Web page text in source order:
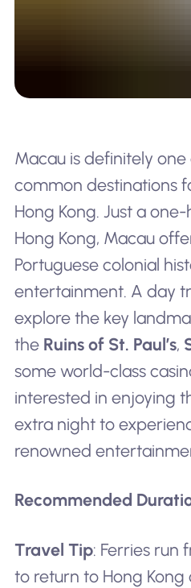
Macau is definitely
common destinations
Hong Kong. Just a
Hong Kong, Macau
Portuguese colonial
entertainment. A day
explore the key
the Ruins of St. Paul’s,
some world-class
interested in enjoying
extra night to
renowned
Recommended
Travel Tip: Ferries run
to return to Hong Kong